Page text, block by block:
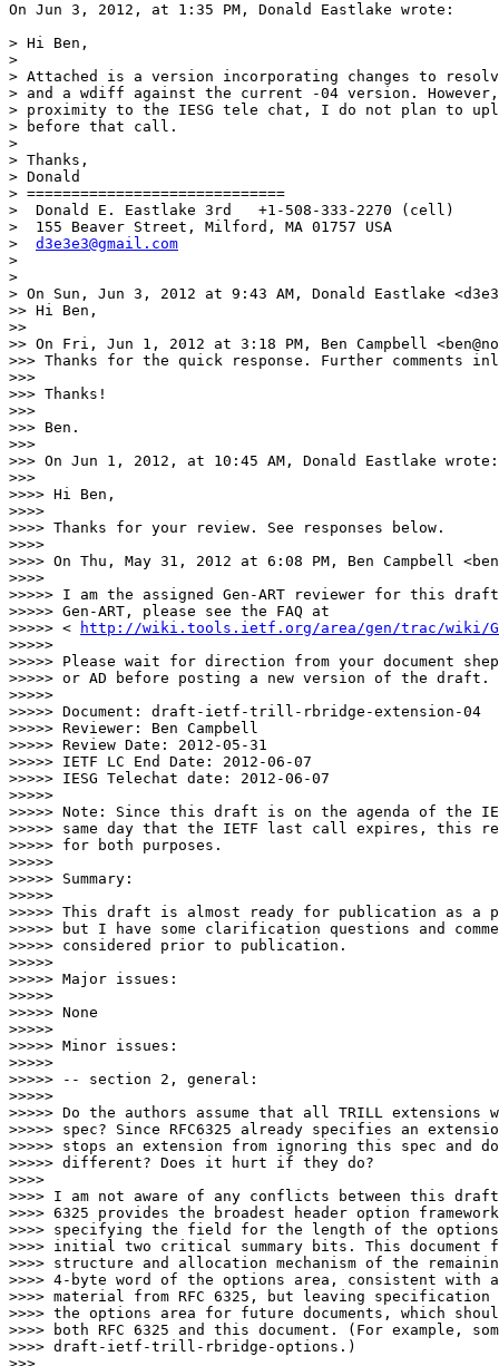
On Jun 3, 2012, at 1:35 PM, Donald Eastlake wrote:
> Hi Ben,
>
> Attached is a version incorporating changes to
> and a wdiff against the current -04 version.
> proximity to the IESG tele chat, I do not plan to
> before that call.
>
> Thanks,
> Donald
> =============================
>  Donald E. Eastlake 3rd   +1-508-333-2270 (cell)
>  155 Beaver Street, Milford, MA 01757 USA
> d3e3e3@gmail.com
>
>
> On Sun, Jun 3, 2012 at 9:43 AM, Donald Eastlake
>> Hi Ben,
>>
>> On Fri, Jun 1, 2012 at 3:18 PM, Ben Campbell
>>> Thanks for the quick response. Further
>>>
>>> Thanks!
>>>
>>> Ben.
>>>
>>> On Jun 1, 2012, at 10:45 AM, Donald Eastlake wrote:
>>>
>>>> Hi Ben,
>>>>
>>>> Thanks for your review. See responses below.
>>>>
>>>> On Thu, May 31, 2012 at 6:08 PM, Ben Campbell
>>>>
>>>>> I am the assigned Gen-ART reviewer for this
>>>>> Gen-ART, please see the FAQ at
>>>>> <
http://wiki.tools.ietf.org/area/gen/trac/wiki/
>>>>>
>>>>> Please wait for direction from your document
>>>>> or AD before posting a new version of the draft.
>>>>>
>>>>> Document: draft-ietf-trill-rbridge-extension-04
>>>>> Reviewer: Ben Campbell
>>>>> Review Date: 2012-05-31
>>>>> IETF LC End Date: 2012-06-07
>>>>> IESG Telechat date: 2012-06-07
>>>>>
>>>>> Note: Since this draft is on the agenda of the
>>>>> same day that the IETF last call expires, this
>>>>> for both purposes.
>>>>>
>>>>> Summary:
>>>>>
>>>>> This draft is almost ready for publication as a
>>>>> but I have some clarification questions and
>>>>> considered prior to publication.
>>>>>
>>>>> Major issues:
>>>>>
>>>>> None
>>>>>
>>>>> Minor issues:
>>>>>
>>>>> -- section 2, general:
>>>>>
>>>>> Do the authors assume that all TRILL
>>>>> spec? Since RFC6325 already specifies an
>>>>> stops an extension from ignoring this spec and
>>>>> different? Does it hurt if they do?
>>>>
>>>> I am not aware of any conflicts between this draft
>>>> 6325 provides the broadest header option
>>>> specifying the field for the length of the options
>>>> initial two critical summary bits. This
>>>> structure and allocation mechanism of the
>>>> 4-byte word of the options area, consistent with
>>>> material from RFC 6325, but leaving
>>>> the options area for future documents, which
>>>> both RFC 6325 and this document. (For example,
>>>> draft-ietf-trill-rbridge-options.)